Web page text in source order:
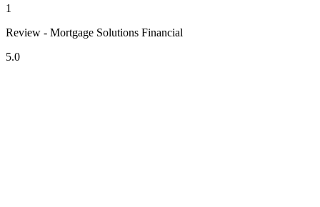
1
Review - Mortgage Solutions Financial
5.0